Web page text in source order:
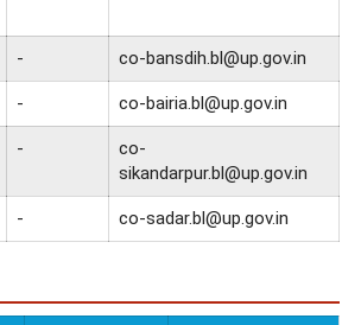
- co-bansdih.bl@up.gov.in
- co-bairia.bl@up.gov.in
-
co-
sikandarpur.bl@up.gov.in
- co-sadar.bl@up.gov.in